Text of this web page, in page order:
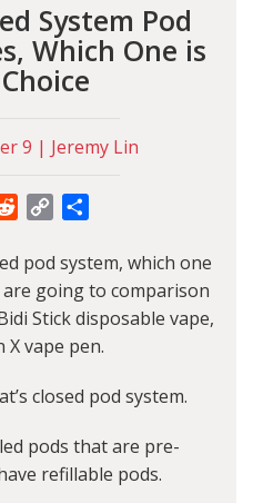
System Pod
Which One is
9 | Jeremy Lin
RedditCopy
pod system, which one
are going to comparison
Stick disposable vape,
X vape pen.
closed pod system.
pods that are pre-
refillable pods.